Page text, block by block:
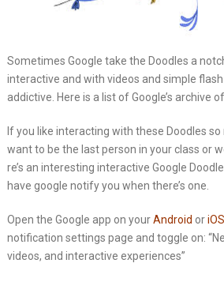
Sometimes Google take the Doodles a
interactive and with videos and simple
addictive. Here is a list of Google’s archive
If you like interacting with these Doodles so
want to be the last person in your class or
re’s an interesting interactive Google
have google notify you when there’s one.
Open the Google app on yourAndroid oriOS
notification settings page and toggle on:
videos, and interactive experiences”